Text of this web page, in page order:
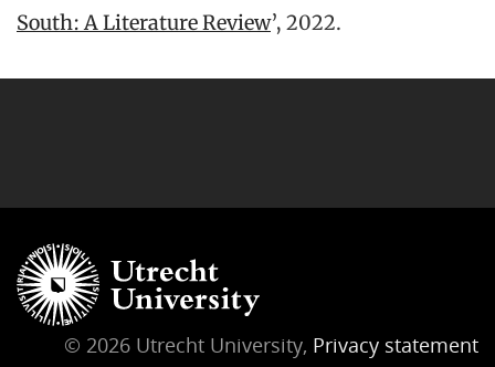
South: A Literature Review’, 2022.
© 2026 Utrecht University, Privacy statement